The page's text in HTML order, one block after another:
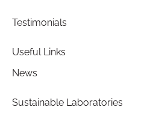
Testimonials
Useful Links
News
Sustainable Laboratories